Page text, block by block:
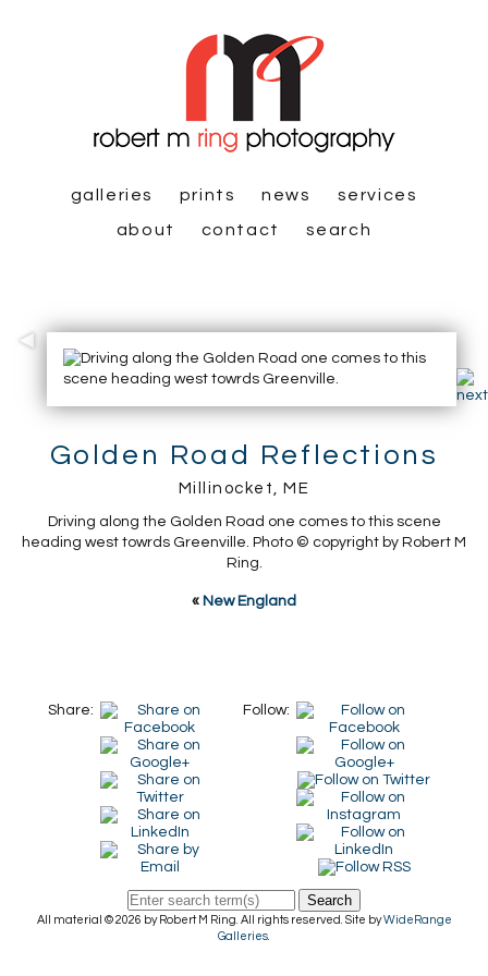
galleries prints news
services
about
contact search
Golden Road Reflections
Millinocket, ME
Driving along the Golden Road one comes to this scene
heading west towrds Greenville. Photo © copyright by Robert M
Ring.
« New England
Share: Follow:
Search
All material © 2026 by Robert M Ring. All rights reserved. Site byWideRange
Galleries